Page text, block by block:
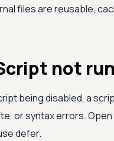
files are reusable,
not
being disabled, a
or syntax errors.
defer.